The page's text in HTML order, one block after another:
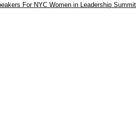
For NYC Women in Leadership Summit